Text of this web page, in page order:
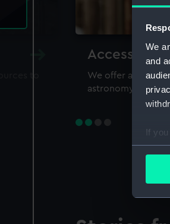
We
and
If
Find
Accessing
We offer a world-
astronomy and